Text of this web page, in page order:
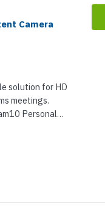
Camera
solution for HD
meetings.
Personal